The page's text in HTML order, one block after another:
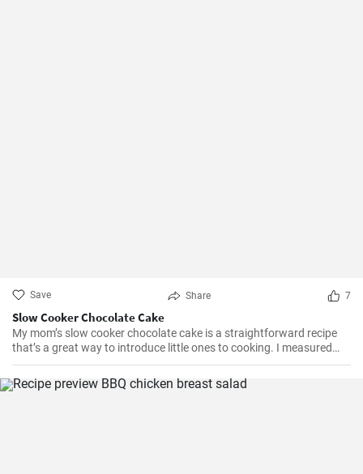
Save Share 7
Slow Cooker Chocolate Cake
My mom’s slow cooker chocolate cake is a straightforward recipe
that’s a great way to introduce little ones to cooking. I measured
out all of the ingredients, and then had my daughter do all the
mixing. Serve Slow Cooker Chicken Tacos with this cake for dessert,
and there you have it: an easy, kid-friendly menu. Note: You’ll need a